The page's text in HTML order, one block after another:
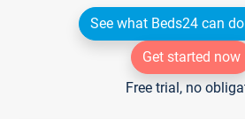
See what Beds24 can
Get started now
Free trial, no